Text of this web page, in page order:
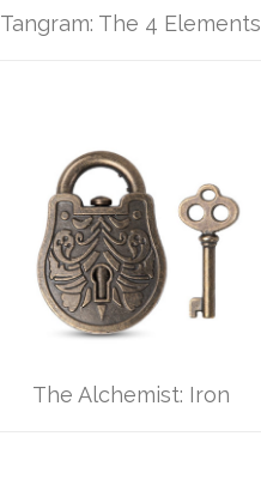
Tangram: The 4 Elements
The Alchemist: Iron